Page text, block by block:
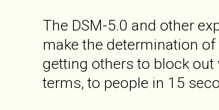
The DSM-5.0 and other
make the determination
getting others to block out
terms, to people in 15